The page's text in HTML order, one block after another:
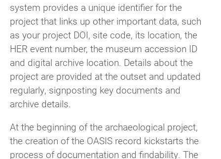
system provides a unique identifier for the
project that links up other important data, such
as your project DOI, site code, its location, the
HER event number, the museum accession ID
and digital archive location. Details about the
project are provided at the outset and updated
regularly, signposting key documents and
archive details.
At the beginning of the archaeological project,
the creation of the OASIS record kickstarts the
process of documentation and findability. The